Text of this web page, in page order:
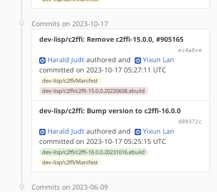
Commits on 2023-10-17
dev-lisp/c2ffi: Remove c2ffi-15.0.0, #905165
ec4a0ce
Harald Judt authored and
Yixun Lan
committed on 2023-10-17 05:27:11 UTC
dev-lisp/c2ffi/Manifest
dev-lisp/c2ffi/c2ffi-15.0.0.20230608.ebuild
dev-lisp/c2ffi: Bump version to c2ffi-16.0.0
d09372c
Harald Judt authored and
Yixun Lan
committed on 2023-10-17 05:25:15 UTC
dev-lisp/c2ffi/c2ffi-16.0.0.20231016.ebuild
dev-lisp/c2ffi/Manifest
Commits on 2023-06-09